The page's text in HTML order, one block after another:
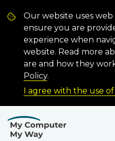
Our website uses
ensure you are
experience when
website. Read more
are and how they
Policy.
I agree with the use of